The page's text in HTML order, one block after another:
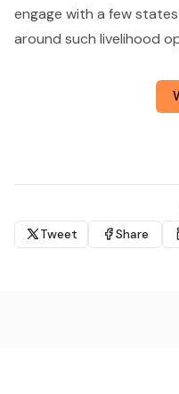
engage with a few
around such livelihood
Tweet Share